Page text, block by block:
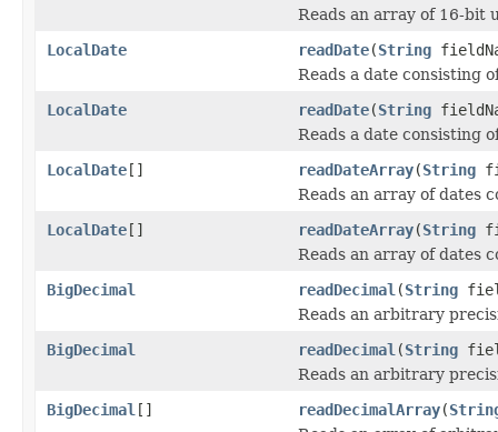
Reads an array of 16-bit
LocalDate
readDate(String
Reads a date consisting
LocalDate
readDate(String
Reads a date consisting
LocalDate[] readDateArray(String
Reads an array of dates
LocalDate[] readDateArray(String
Reads an array of dates
BigDecimal
readDecimal (String
Reads an arbitrary
BigDecimal
readDecimal (String
Reads an arbitrary
BigDecimal [] readDecimalArray(